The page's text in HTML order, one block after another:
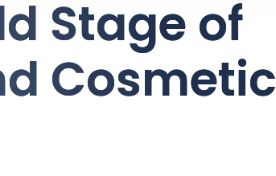
Stage of
Cosmetic